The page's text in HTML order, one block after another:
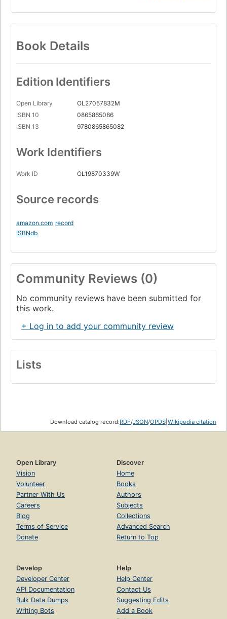
Book Details
Edition Identifiers
Open Library
OL27057832M
ISBN 10
0865865086
ISBN 13
9780865865082
Work Identifiers
Work ID OL19870339W
Source records
amazon.com record
ISBNdb
Community Reviews (0)
No community reviews have been submitted for
this work.
+ Log in to add your community review
Lists
Download catalog record:RDF/JSON/OPDS Wikipedia citation
Open Library
Vision
Volunteer
Partner With Us
Careers
Blog
Terms of Service
Donate
Discover
Home
Books
Authors
Subjects
Collections
Advanced Search
Return to Top
Develop
Developer Center
API Documentation
Bulk Data Dumps
Writing Bots
Help
Help Center
Contact Us
Suggesting Edits
Add a Book